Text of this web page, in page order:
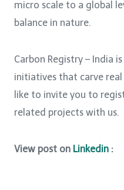
micro scale to a global
balance in nature.
Carbon Registry – India
initiatives that carve
like to invite you to
related projects with us.
View post on Linkedin :